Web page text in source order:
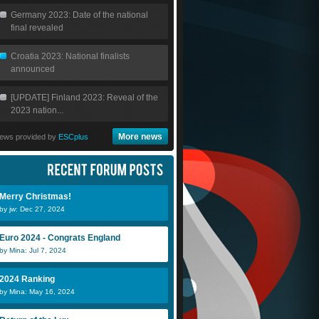
Germany 2023: Date of the national
final revealed
Croatia 2023: National finalists
announced
[UPDATE] Finland 2023: Reveal of the
2023 nation...
provided by ESCplus More news
Merry Christmas!
by jw: Dec 27, 2024
Euro 2024 - Congrats England
by Mina: Jul 7, 2024
2024 Ranking
by Mina: May 16, 2024